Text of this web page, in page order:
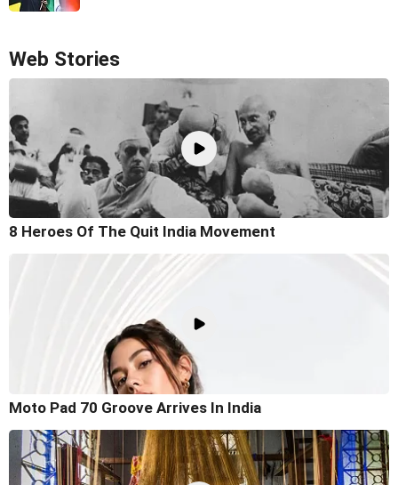
Web Stories
8 Heroes Of The Quit India Movement
Moto Pad 70 Groove Arrives In India